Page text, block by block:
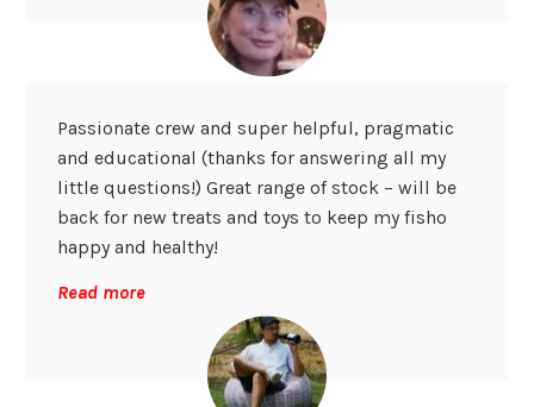
Passionate crew and super helpful, pragmatic
and educational (thanks for answering all my
little questions!) Great range of stock – will be
back for new treats and toys to keep my fisho
happy and healthy!
Read more